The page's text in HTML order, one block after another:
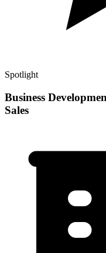
Spotlight
Business
Sales